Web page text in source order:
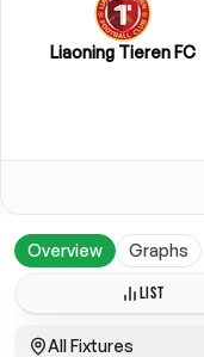
Liaoning Tieren FC
Overview Graphs
LIST
All Fixtures